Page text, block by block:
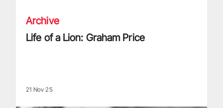
Archive
Life of a Lion: Graham Price
21 Nov 25